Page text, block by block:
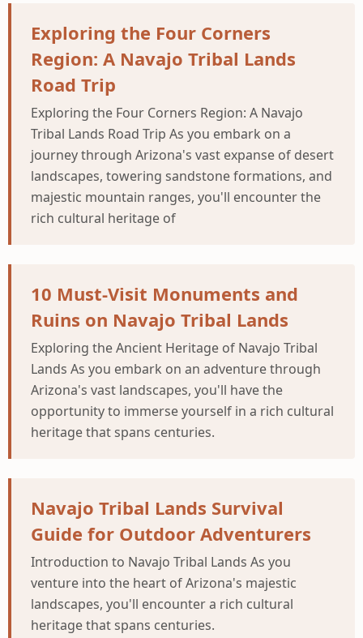
Exploring the Four Corners
Region: A Navajo Tribal Lands
Road Trip
Exploring the Four Corners Region: A Navajo
Tribal Lands Road Trip As you embark on a
journey through Arizona's vast expanse of desert
landscapes, towering sandstone formations, and
majestic mountain ranges, you'll encounter the
rich cultural heritage of
10 Must-Visit Monuments and
Ruins on Navajo Tribal Lands
Exploring the Ancient Heritage of Navajo Tribal
Lands As you embark on an adventure through
Arizona's vast landscapes, you'll have the
opportunity to immerse yourself in a rich cultural
heritage that spans centuries.
Navajo Tribal Lands Survival
Guide for Outdoor Adventurers
Introduction to Navajo Tribal Lands As you
venture into the heart of Arizona's majestic
landscapes, you'll encounter a rich cultural
heritage that spans centuries.